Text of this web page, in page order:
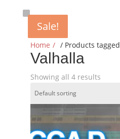
Home / Products tagged
Valhalla
Showing all 4 results
Sale!
Sale!
Sale!
Sale!